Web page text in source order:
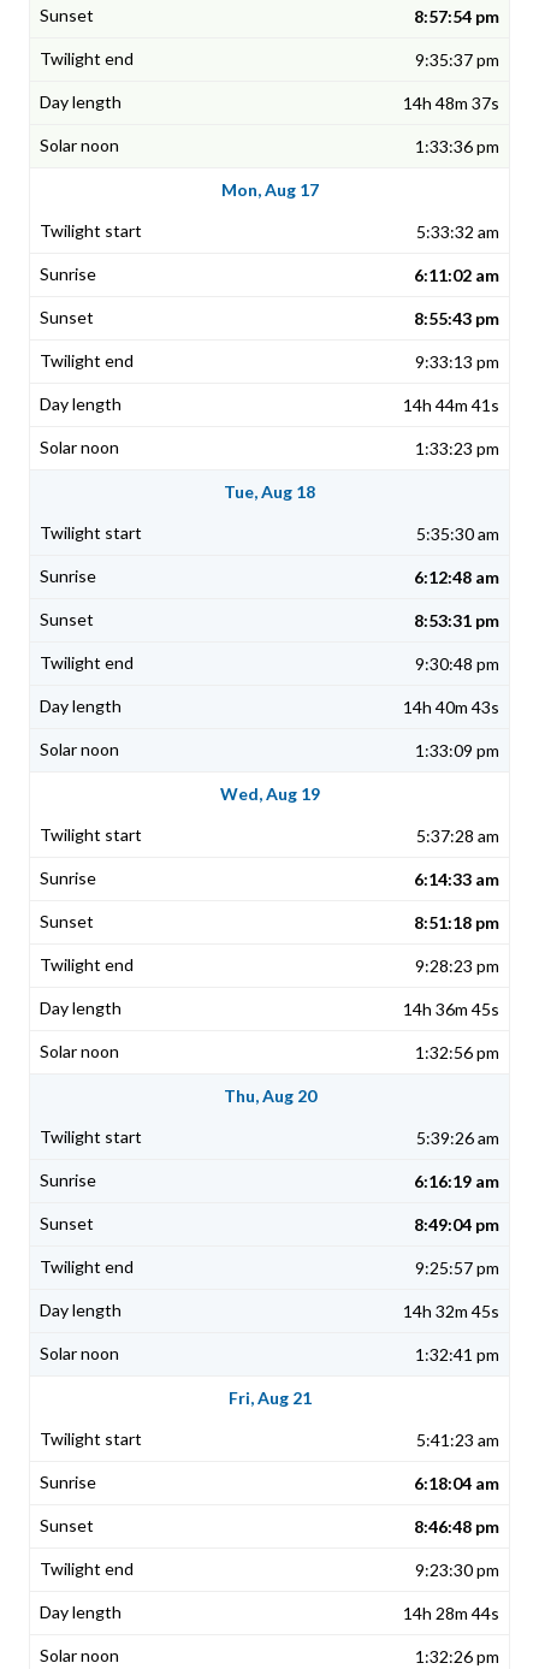
8:57:54 pm
9:35:37 pm
14h 48m 37s
1:33:36 pm
Mon, Aug 17
5:33:32 am
6:11:02 am
8:55:43 pm
9:33:13 pm
14h 44m 41s
1:33:23 pm
Tue, Aug 18
5:35:30 am
6:12:48 am
8:53:31 pm
9:30:48 pm
14h 40m 43s
1:33:09 pm
Wed, Aug 19
5:37:28 am
6:14:33 am
8:51:18 pm
9:28:23 pm
14h 36m 45s
1:32:56 pm
Thu, Aug 20
5:39:26 am
6:16:19 am
8:49:04 pm
9:25:57 pm
14h 32m 45s
1:32:41 pm
Fri, Aug 21
5:41:23 am
6:18:04 am
8:46:48 pm
9:23:30 pm
14h 28m 44s
1:32:26 pm